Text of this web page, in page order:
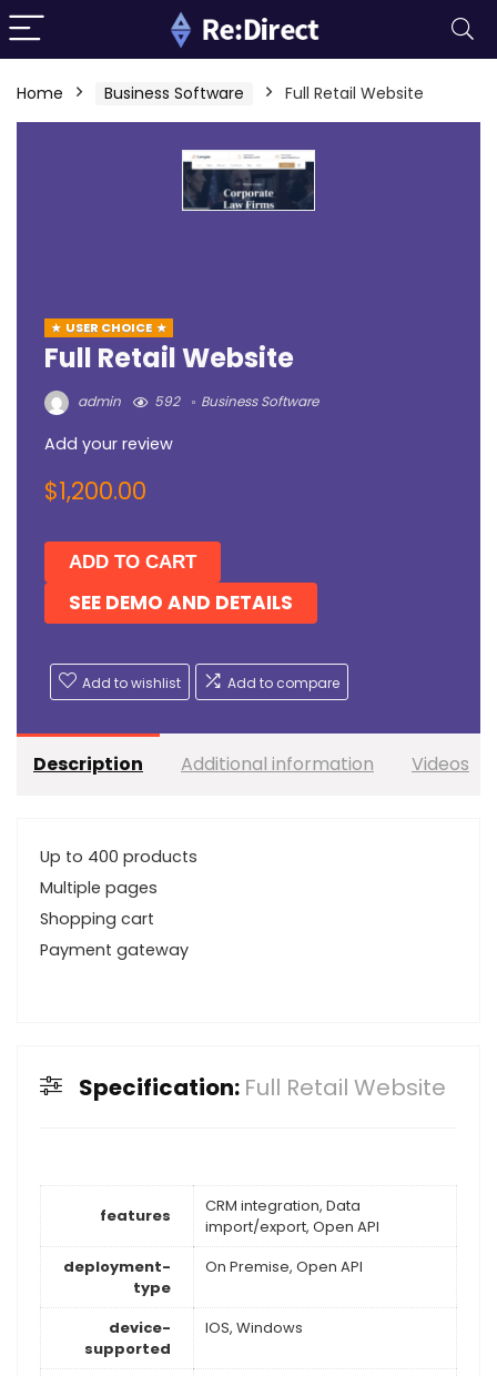
Home Business Software Full Retail Website
USER CHOICE
Full Retail Website
admin 592 Business Software
Add your review
$1,200.00
ADD TO CART
SEE DEMO AND DETAILS
Add to wishlist Add to compare
Description Additional information Videos
Up to 400 products
Multiple pages
Shopping cart
Payment gateway
Specification: Full Retail Website
features
CRM integration, Data
import/export, Open API
deployment-
type
On Premise, Open API
device-
supported
IOS, Windows